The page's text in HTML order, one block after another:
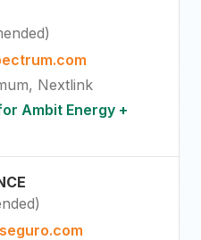
)
Nextlink
Ambit Energy +
)